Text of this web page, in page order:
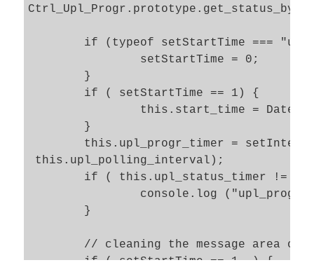
this.upl_polling_interval);
    	if ( setStartTime == 1  ) {